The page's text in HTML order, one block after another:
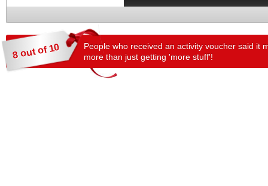
8 out of 10
People who received an activity voucher said it
more than just getting 'more stuff'!